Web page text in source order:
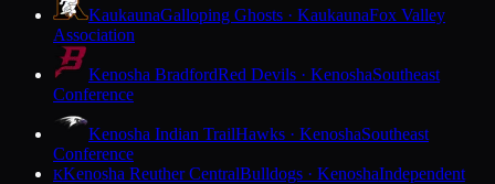
KaukaunaGalloping Ghosts · KaukaunaFox Valley
Association
Kenosha BradfordRed Devils · KenoshaSoutheast
Conference
Kenosha Indian TrailHawks · KenoshaSoutheast
Conference
KKenosha Reuther CentralBulldogs · KenoshaIndependent